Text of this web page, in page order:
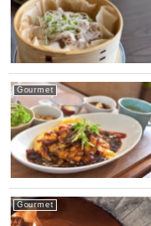
Gourmet
Gourmet